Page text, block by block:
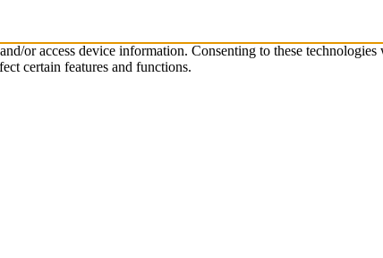
or access device information. Consenting to these
certain features and functions.